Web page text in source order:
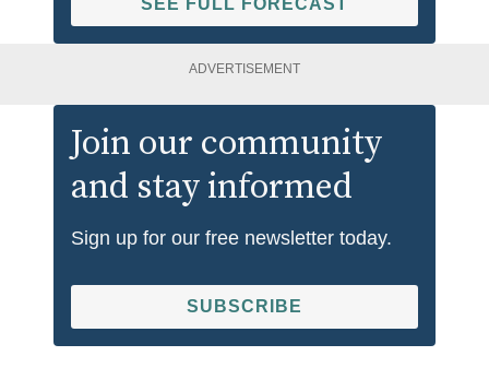
ADVERTISEMENT
Join our community
and stay informed
Sign up for our free newsletter today.
SUBSCRIBE